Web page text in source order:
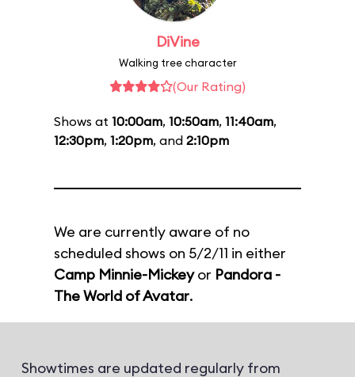
DiVine
Walking tree character
(Our Rating)
Shows at 10:00am, 10:50am, 11:40am,
12:30pm, 1:20pm, and 2:10pm
We are currently aware of no
scheduled shows on 5/2/11 in either
Camp Minnie-Mickeyor Pandora -
The World of Avatar.
Showtimes are updated regularly from